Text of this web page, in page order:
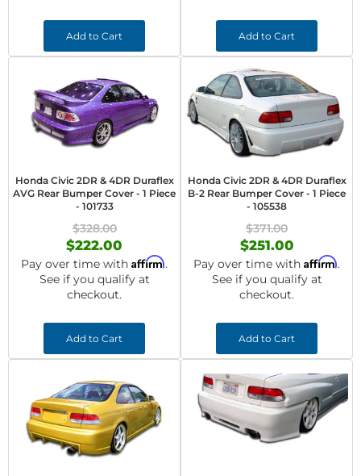
Add to Cart Add to Cart
Honda Civic 2DR & 4DR Duraflex
AVG Rear Bumper Cover - 1 Piece
- 101733
$328.00
$222.00
Pay over time with Affirm.
See if you qualify at
checkout.
Add to Cart
Honda Civic 2DR & 4DR Duraflex
B-2 Rear Bumper Cover - 1 Piece
- 105538
$371.00
$251.00
Pay over time with Affirm.
See if you qualify at
checkout.
Add to Cart